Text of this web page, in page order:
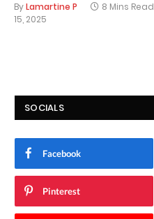
ByLamartine P 8 Mins Read
15, 2025
SOCIALS
Facebook
Pinterest